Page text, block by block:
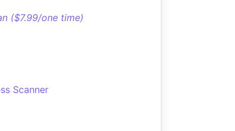
($7.99/one time)
Scanner